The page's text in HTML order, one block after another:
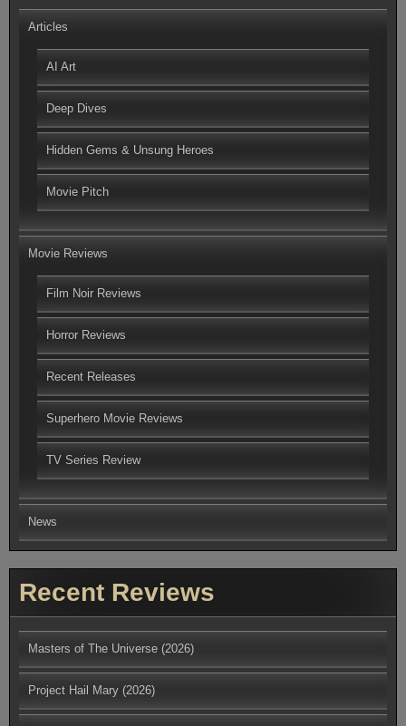
Articles
AI Art
Deep Dives
Hidden Gems & Unsung Heroes
Movie Pitch
Movie Reviews
Film Noir Reviews
Horror Reviews
Recent Releases
Superhero Movie Reviews
TV Series Review
News
Recent Reviews
Masters of The Universe (2026)
Project Hail Mary (2026)